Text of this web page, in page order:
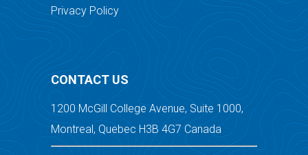
Privacy Policy
CONTACT US
1200 McGill College Avenue, Suite 1000,
Montreal, Quebec H3B 4G7 Canada